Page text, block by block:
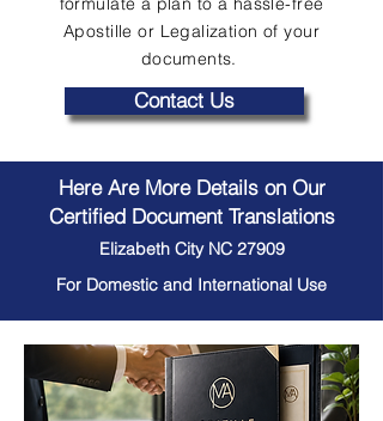
Apostille or Legalization of your
documents.
Contact Us
Here Are More Details on Our
Certified Document Translations
Elizabeth City NC 27909
For Domestic and International Use